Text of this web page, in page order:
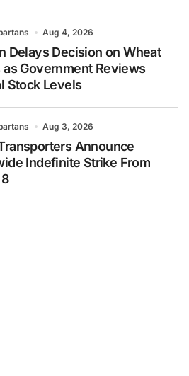
Aug 4, 2026
Delays Decision on Wheat
as Government Reviews
Stock Levels
Aug 3, 2026
Announce
Indefinite Strike From